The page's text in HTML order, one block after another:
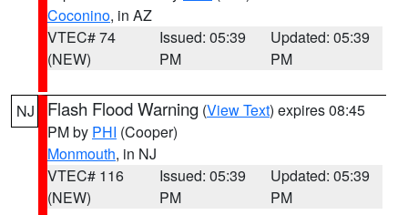
Coconino, in AZ
VTEC# 74
(NEW)
Issued: 05:39
PM
Updated: 05:39
PM
NJ Flash Flood Warning (View Text) expires 08:45
PM by PHI (Cooper)
Monmouth, in NJ
VTEC# 116
(NEW)
Issued: 05:39
PM
Updated: 05:39
PM